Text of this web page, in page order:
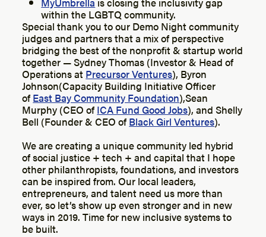
within the LGBTQ community.
Special thank you to our Demo Night community
judges and partners that a mix of perspective
bridging the best of the nonprofit & startup world
together — Sydney Thomas (Investor & Head of
Operations at Precursor Ventures), Byron
Johnson(Capacity Building Initiative Officer
of East Bay Community Foundation),Sean
Murphy (CEO of ICA Fund Good Jobs), and Shelly
Bell (Founder & CEO of Black Girl Ventures).
We are creating a unique community led hybrid
of social justice + tech + and capital that I hope
other philanthropists, foundations, and investors
can be inspired from. Our local leaders,
entrepreneurs, and talent need us more than
ever, so let’s show up even stronger and in new
ways in 2019. Time for new inclusive systems to
be built.